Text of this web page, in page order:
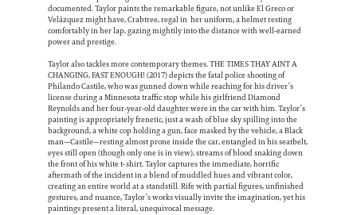
documented. Taylor paints the remarkable figure, not unlike El Greco or
Velázquez might have, Crabtree, regal in her uniform, a helmet resting
comfortably in her lap, gazing mightily into the distance with well-earned
power and prestige.
Taylor also tackles more contemporary themes. THE TIMES THAY AINT A
CHANGING, FAST ENOUGH! (2017) depicts the fatal police shooting of
Philando Castile, who was gunned down while reaching for his driver’s
license during a Minnesota traffic stop while his girlfriend Diamond
Reynolds and her four-year-old daughter were in the car with him. Taylor’s
painting is appropriately frenetic, just a wash of blue sky spilling into the
background, a white cop holding a gun, face masked by the vehicle, a Black
man—Castile—resting almost prone inside the car, entangled in his seatbelt,
eyes still open (though only one is in view), streams of blood snaking down
the front of his white t-shirt. Taylor captures the immediate, horrific
aftermath of the incident in a blend of muddled hues and vibrant color,
creating an entire world at a standstill. Rife with partial figures, unfinished
gestures, and nuance, Taylor’s works visually invite the imagination, yet his
paintings present a literal, unequivocal message.